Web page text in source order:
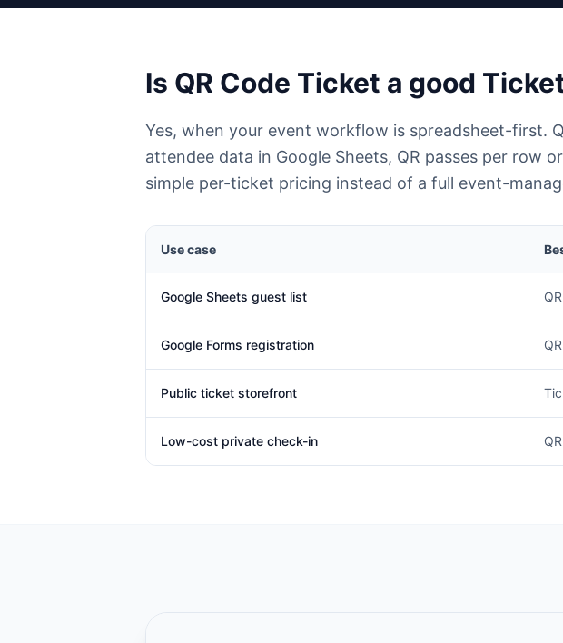
Is QR Code Ticket a good
Yes, when your event workflow is spreadsheet-first.
attendee data in Google Sheets, QR passes per row
simple per-ticket pricing instead of a full event-
Use case
Google Sheets guest list
Google Forms registration
Public ticket storefront
Low-cost private check-in